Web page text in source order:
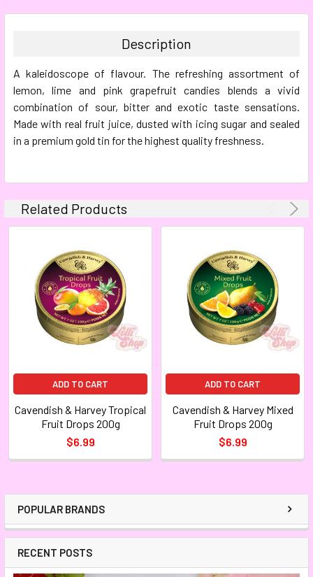
POPULAR BRANDS
RECENT POSTS
BOUGHT
ALL
ADD
SELECTED
Description
A kaleidoscope of flavour. The refreshing assortment of
lemon, lime and pink grapefruit candies blends a vivid
combination of sour, bitter and exotic taste sensations.
Made with real fruit juice, dusted with icing sugar and sealed
in a premium gold tin for the highest quality freshness.
Related Products
ADD TO CART
Cavendish & Harvey Tropical
Fruit Drops 200g
$6.99
ADD TO CART
Cavendish & Harvey Mixed
Fruit Drops 200g
$6.99